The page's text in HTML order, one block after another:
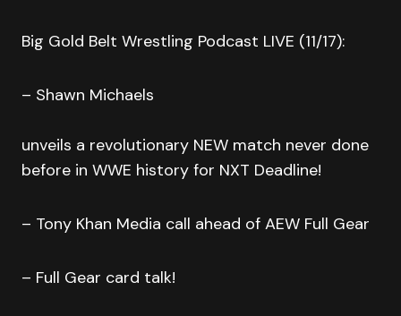
Big Gold Belt Wrestling Podcast LIVE (11/17):
– Shawn Michaels
unveils a revolutionary NEW match never done
before in WWE history for NXT Deadline!
– Tony Khan Media call ahead of AEW Full Gear
– Full Gear card talk!